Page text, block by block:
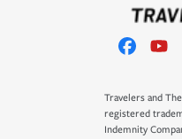
Travelers and
registered
Indemnity